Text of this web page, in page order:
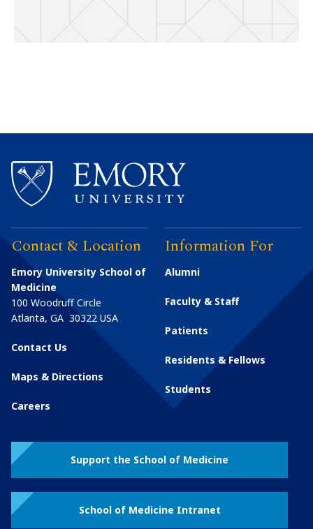
Contact & Location
Emory University School of
Medicine
100 Woodruff Circle
Atlanta, GA 30322 USA
Contact Us
Maps & Directions
Careers
Information For
Alumni
Faculty & Staff
Patients
Residents & Fellows
Students
Support the School of Medicine
School of Medicine Intranet